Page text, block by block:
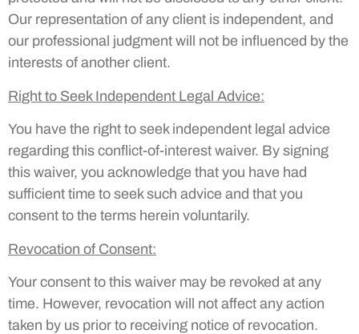
Our representation of any client is independent, and
our professional judgment will not be influenced by the
interests of another client.
Right to Seek Independent Legal Advice:
You have the right to seek independent legal advice
regarding this conflict-of-interest waiver. By signing
this waiver, you acknowledge that you have had
sufficient time to seek such advice and that you
consent to the terms herein voluntarily.
Revocation of Consent:
Your consent to this waiver may be revoked at any
time. However, revocation will not affect any action
taken by us prior to receiving notice of revocation.